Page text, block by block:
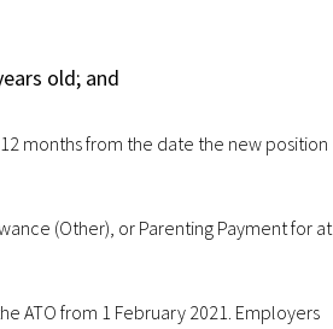
old; and
months from the date the new position
(Other), or Parenting Payment for at
ATO from 1 February 2021. Employers